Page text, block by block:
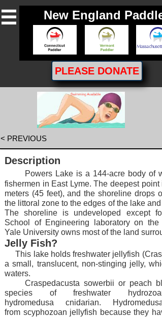
 New England
PLEASE DONATE
< PREVIOUS
Description
Powers Lake is a 144-acre body of
fishermen in East Lyme. The deepest
meters (45 feet), and the shoreline drops
the littoral zone to the edges of the lake
The shoreline is undeveloped except
School of Engineering laboratory on the
Yale University owns most of the land
Jelly Fish?
This lake holds freshwater jellyfish
a small, translucent, non-stinging jelly,
waters.
Craspedacusta sowerbii or peach
species of freshwater
hydromedusa cnidarian.
from scyphozoan jellyfish because they